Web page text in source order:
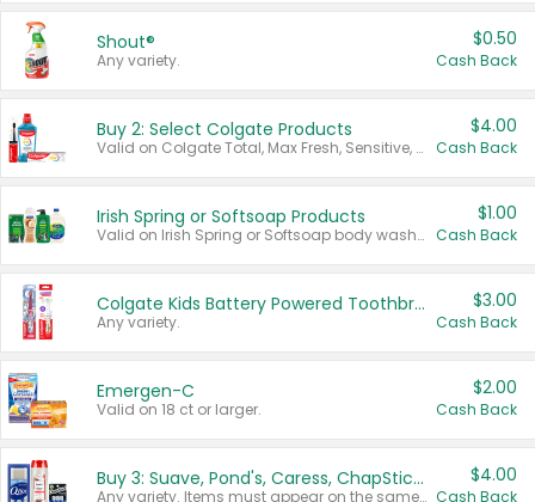
Shout®
Any variety.
$0.50
Cash Back
Buy 2: Select Colgate Products
Valid on Colgate Total, Max Fresh, Sensitive, Optic White Advanced, Stain Fighter, Purple or Charcoal toothpastes 3 oz or larger, Colgate 360°, Total, Gum Health, Expert or Optic White toothbrushes , mouthwashes or mouth rinses 16 oz or larger. Excludes 3 pack toothpastes. Items must appear on the same receipt.
$4.00
Cash Back
Irish Spring or Softsoap Products
Valid on Irish Spring or Softsoap body washes 20 oz or larger, Irish Spring bar soap multi-packs 6 ct or larger, or Softsoap liquid hand soap refills 50 oz.
$1.00
Cash Back
Colgate Kids Battery Powered Toothbrushes
Any variety.
$3.00
Cash Back
Emergen-C
Valid on 18 ct or larger.
$2.00
Cash Back
Buy 3: Suave, Pond's, Caress, ChapStick, Q-Tip, St. Ives, or Noxzema Products
Any variety. Items must appear on the same receipt. One (1) multi-pack is considered one (1) item purchased.
$4.00
Cash Back